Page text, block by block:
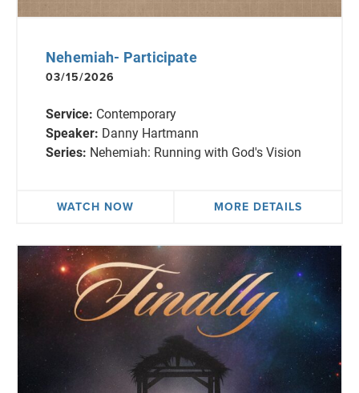
Nehemiah- Participate
03/15/2026
Service: Contemporary
Speaker: Danny Hartmann
Series: Nehemiah: Running with God's Vision
WATCH NOW MORE DETAILS